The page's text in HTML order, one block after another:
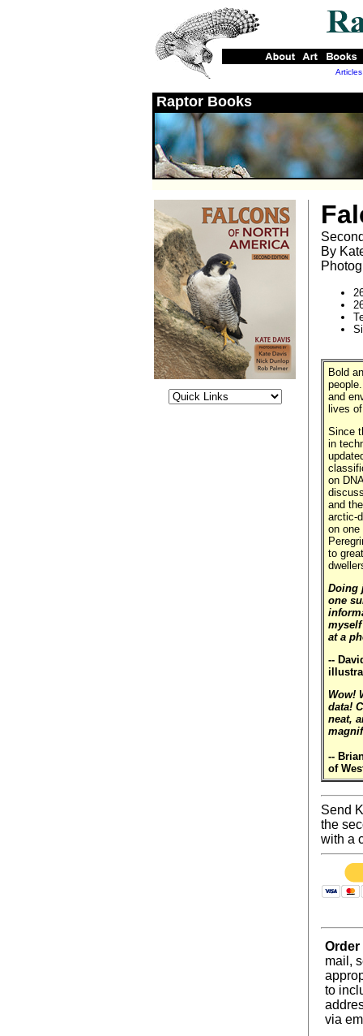
Articles
Raptor Books
By
Bold
and
lives
Since
in
on
and
arctic-
on
to
Doing
one
at a
--
Wow!
data!
neat,
--
of
Send
the
with a
mail,
to
via